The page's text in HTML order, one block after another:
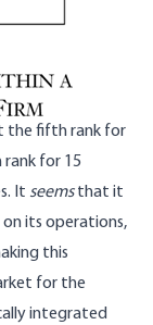
the fifth rank for
for 15
It seemsthat it
its operations,
this
for the
integrated